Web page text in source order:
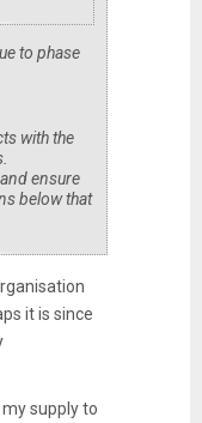
to phase
with the
ensure
below that
it is since
supply to